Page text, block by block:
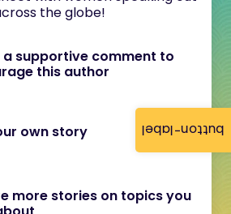
button-label
the globe!
a supportive comment to
this author
own story
more stories on topics you